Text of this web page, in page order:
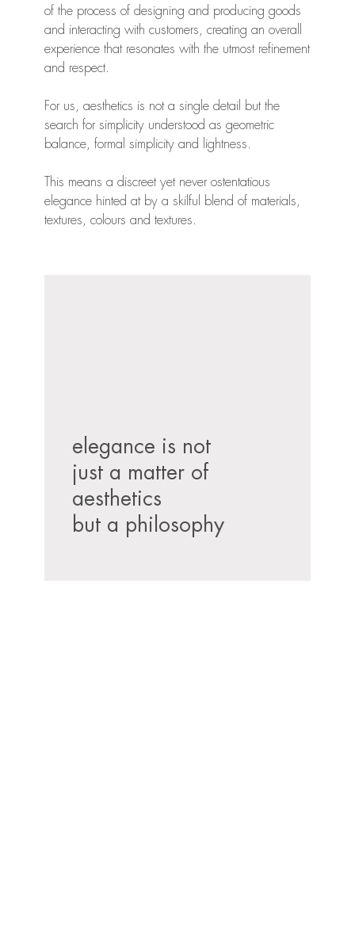
of the process of designing and producing goods
and interacting with customers, creating an overall
experience that resonates with the utmost refinement
and respect.
For us, aesthetics is not a single detail but the
search for simplicity understood as geometric
balance, formal simplicity and lightness.
This means a discreet yet never ostentatious
elegance hinted at by a skilful blend of materials,
textures, colours and textures.
elegance is not
just a matter of
aesthetics
but a philosophy